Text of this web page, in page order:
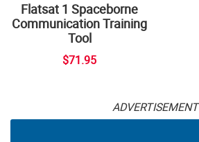
Flatsat 1 Spaceborne
Communication Training
Tool
$71.95
ADVERTISEMENT